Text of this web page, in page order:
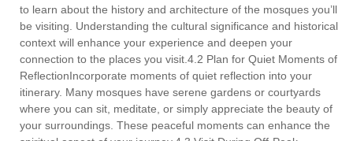
to learn about the history and architecture of the mosques you’ll
be visiting. Understanding the cultural significance and historical
context will enhance your experience and deepen your
connection to the places you visit.4.2 Plan for Quiet Moments of
ReflectionIncorporate moments of quiet reflection into your
itinerary. Many mosques have serene gardens or courtyards
where you can sit, meditate, or simply appreciate the beauty of
your surroundings. These peaceful moments can enhance the